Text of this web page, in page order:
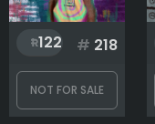
122 # 218
NOT FOR SALE